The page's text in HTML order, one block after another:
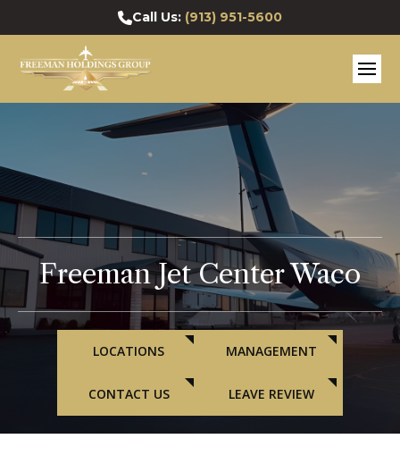
Call Us: (913) 951-5600
Freeman Jet Center Waco
LOCATIONS MANAGEMENT
CONTACT US LEAVE REVIEW